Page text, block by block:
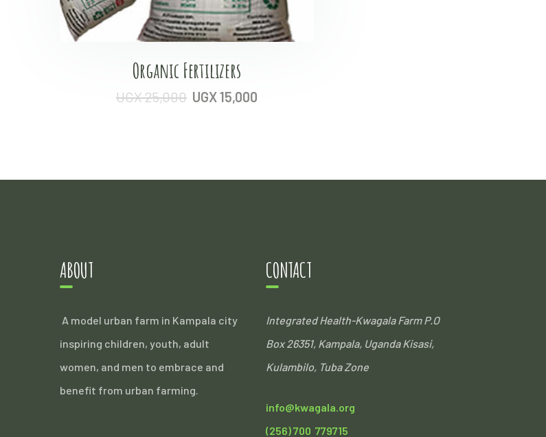
Organic Fertilizers
UGX25,000 UGX15,000
ABOUT
A model urban farm in Kampala city
inspiring children, youth, adult
women, and men to embrace and
benefit from urban farming.
CONTACT
Integrated Health-Kwagala FarmP.O
Box 26351, Kampala, UgandaKisasi,
Kulambilo, Tuba Zone
info@kwagala.org
(256) 700 779715